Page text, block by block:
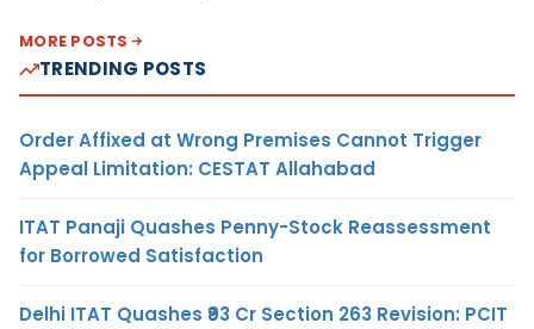
MORE POSTS
TRENDING POSTS
Order Affixed at Wrong Premises Cannot Trigger
Appeal Limitation: CESTAT Allahabad
ITAT Panaji Quashes Penny-Stock Reassessment
for Borrowed Satisfaction
Delhi ITAT Quashes ₹93 Cr Section 263 Revision: PCIT